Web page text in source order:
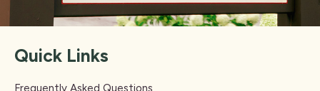
Quick Links
Frequently Asked Questions